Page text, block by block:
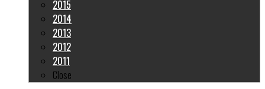
2015
2014
2013
2012
2011
Close